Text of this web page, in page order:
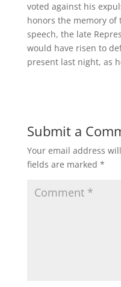
voted against his
honors the memory
speech, the late
would have risen to
present last night, as
Submit a
Your email address
fields are marked *